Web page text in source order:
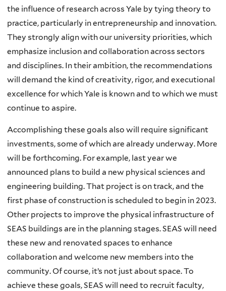
the influence of research across Yale by tying theory to
practice, particularly in entrepreneurship and innovation.
They strongly align with our university priorities, which
emphasize inclusion and collaboration across sectors
and disciplines. In their ambition, the recommendations
will demand the kind of creativity, rigor, and executional
excellence for which Yale is known and to which we must
continue to aspire.
Accomplishing these goals also will require significant
investments, some of which are already underway. More
will be forthcoming. For example, last year we
announced plans to build a new physical sciences and
engineering building. That project is on track, and the
first phase of construction is scheduled to begin in 2023.
Other projects to improve the physical infrastructure of
SEAS buildings are in the planning stages. SEAS will need
these new and renovated spaces to enhance
collaboration and welcome new members into the
community. Of course, it’s not just about space. To
achieve these goals, SEAS will need to recruit faculty,